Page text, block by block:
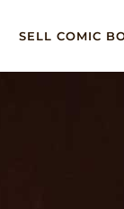
SELL COMIC